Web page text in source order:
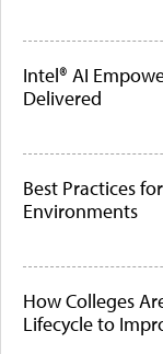
Intel® AI
Delivered
Best Practices
Environments
How Colleges
Lifecycle to